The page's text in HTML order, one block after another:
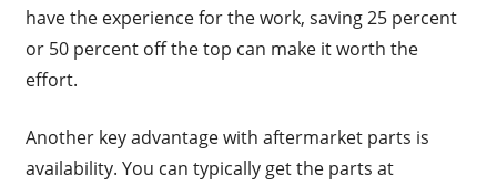
have the experience for the work, saving 25 percent
or 50 percent off the top can make it worth the
effort.
Another key advantage with aftermarket parts is
availability. You can typically get the parts at